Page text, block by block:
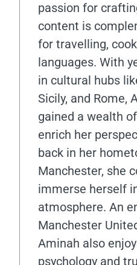
passion for
content is
for travelling,
languages. With
in cultural hubs
Sicily, and Rome,
gained a wealth
enrich her
back in her
Manchester, she
immerse herself
atmosphere. An
Manchester
Aminah also
psychology and